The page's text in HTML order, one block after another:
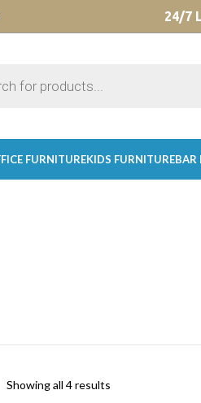
24/7
FURNITUREKIDS FURNITUREBAR
Showing all 4 results
CHOOSE A